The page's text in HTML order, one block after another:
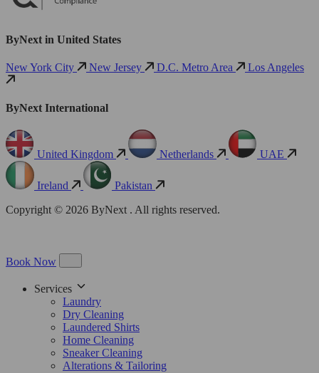
ByNext in United States
New York City New Jersey D.C. Metro Area Los Angeles
ByNext International
United Kingdom Netherlands UAE
Ireland
Pakistan
Copyright © 2026 ByNext . All rights reserved.
Book Now
Services
Laundry
Dry Cleaning
Laundered Shirts
Home Cleaning
Sneaker Cleaning
Alterations & Tailoring